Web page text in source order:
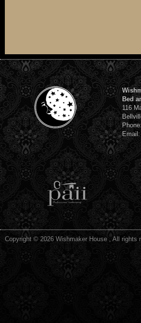
Bed
116
Copyright © 2026 Wishmaker House , All rights